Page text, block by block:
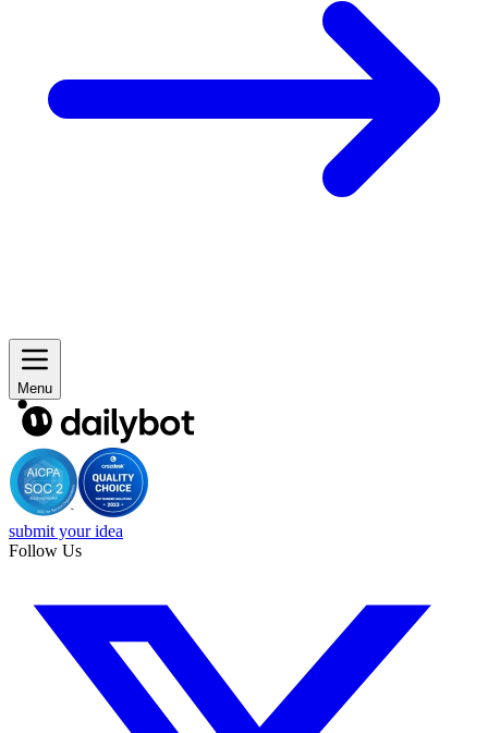
Menu
submit your idea
Follow Us